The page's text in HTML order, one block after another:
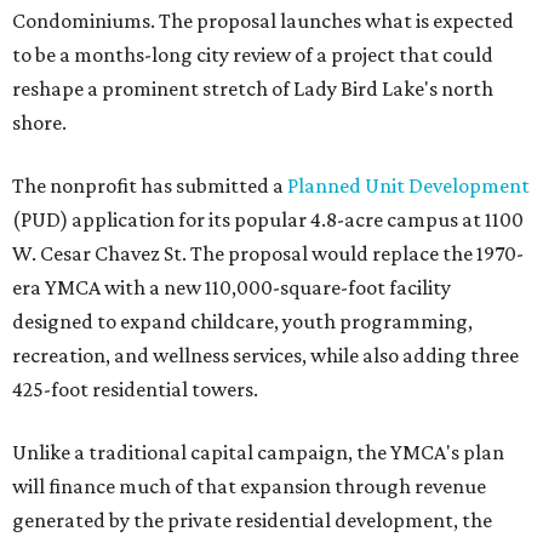
Condominiums. The proposal launches what is expected
to be a months-long city review of a project that could
reshape a prominent stretch of Lady Bird Lake's north
shore.
The nonprofit has submitted a Planned Unit Development
(PUD) application for its popular 4.8-acre campus at 1100
W. Cesar Chavez St. The proposal would replace the 1970-
era YMCA with a new 110,000-square-foot facility
designed to expand childcare, youth programming,
recreation, and wellness services, while also adding three
425-foot residential towers.
Unlike a traditional capital campaign, the YMCA's plan
will finance much of that expansion through revenue
generated by the private residential development, the